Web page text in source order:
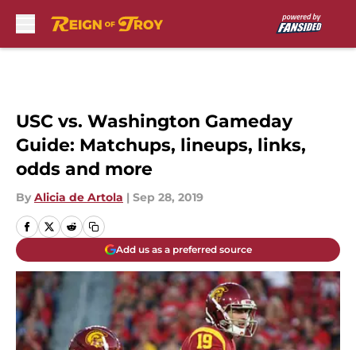
USC vs. Washington Gameday
Guide: Matchups, lineups, links,
odds and more
By Alicia de Artola | Sep 28, 2019
Add us as a preferred source